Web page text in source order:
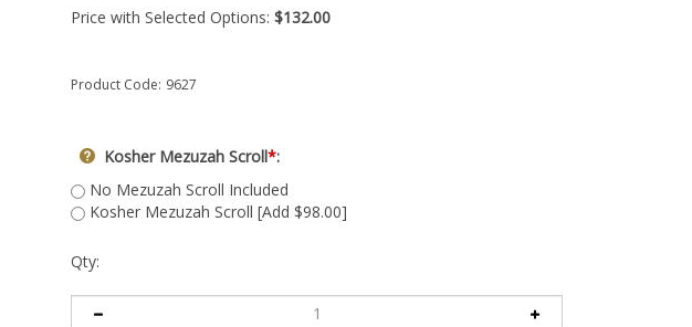
Price with Selected Options: $132.00
Product Code: 9627
Kosher Mezuzah Scroll*:
No Mezuzah Scroll Included
Kosher Mezuzah Scroll [Add $98.00]
Qty: